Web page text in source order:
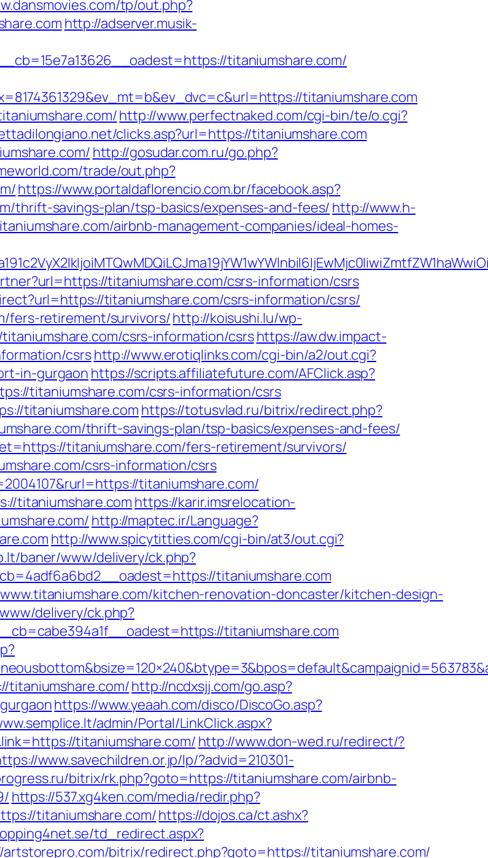
tp/out.php?
http://adserver.musik-
titaniumshare.com/
titaniumshare.com
http://www.perfectnaked.com/cgi-bin/te/o.cgi?
clicks.asp?url=https://titaniumshare.com
http://gosudar.com.ru/go.php?
trade/out.php?
https://www.portaldaflorencio.com.br/facebook.asp?
thrift-savings-plan/tsp-basics/expenses-and-fees/ http://www.h-
airbnb-management-companies/ideal-homes-
titaniumshare.com/csrs-information/csrs
titaniumshare.com/csrs-information/csrs/
fers-retirement/survivors/http://koisushi.lu/wp-
csrs-information/csrshttps://aw.dw.impact-
csrshttp://www.erotiqlinks.com/cgi-bin/a2/out.cgi?
in-gurgaon https://scripts.affiliatefuture.com/AFClick.asp?
titaniumshare.com/csrs-information/csrs
titaniumshare.com https://totusvlad.ru/bitrix/redirect.php?
thrift-savings-plan/tsp-basics/expenses-and-fees/
titaniumshare.com/fers-retirement/survivors/
csrs-information/csrs
titaniumshare.com/
titaniumshare.com https://karir.imsrelocation-
http://maptec.ir/Language?
http://www.spicytitties.com/cgi-bin/at3/out.cgi?
baner/www/delivery/ck.php?
titaniumshare.com
kitchen-renovation-doncaster/kitchen-design-
delivery/ck.php?
titaniumshare.com
titaniumshare.com/http://ncdxsjj.com/go.asp?
https://www.yeaah.com/disco/DiscoGo.asp?
admin/Portal/LinkClick.aspx?
titaniumshare.com/ http://www.don-wed.ru/redirect/?
www.savechildren.or.jp/lp/?advid=210301-
bitrix/rk.php?goto=https://titaniumshare.com/airbnb-
https://537.xg4ken.com/media/redir.php?
titaniumshare.com/https://dojos.ca/ct.ashx?
td_redirect.aspx?
artstorepro.com/bitrix/redirect.php?goto=https://titaniumshare.com/